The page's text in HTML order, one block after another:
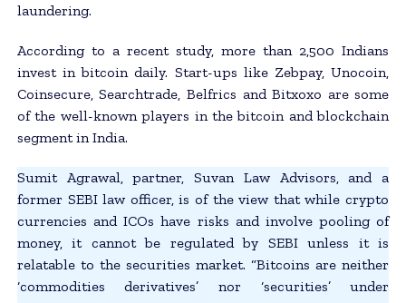
laundering.
According to a recent study, more than 2,500 Indians
invest in bitcoin daily. Start-ups like Zebpay, Unocoin,
Coinsecure, Searchtrade, Belfrics and Bitxoxo are some
of the well-known players in the bitcoin and blockchain
segment in India.
Sumit Agrawal, partner, Suvan Law Advisors, and a
former SEBI law officer, is of the view that while crypto
currencies and ICOs have risks and involve pooling of
money, it cannot be regulated by SEBI unless it is
relatable to the securities market. “Bitcoins are neither
‘commodities derivatives’ nor ‘securities’ under